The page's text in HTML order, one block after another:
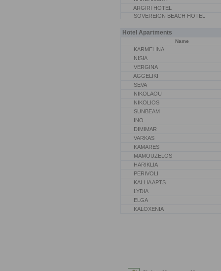
ARGIRI HOTEL
SOVEREIGN BEACH HOTEL
Hotel Apartments
Name
KARMELINA
NISIA
VERGINA
AGGELIKI
SEVA
NIKOLAOU
NIKOLIOS
SUNBEAM
INO
DIMIMAR
VARKAS
KAMARES
MAMOUZELOS
HARIKLIA
PERIVOLI
KALLIA APTS
LYDIA
ELGA
KALOXENIA